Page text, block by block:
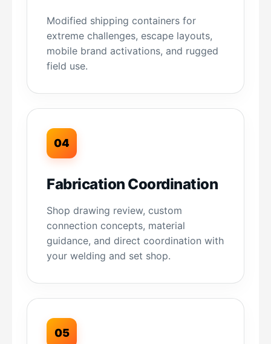
Modified shipping containers for
extreme challenges, escape layouts,
mobile brand activations, and rugged
field use.
04
Fabrication Coordination
Shop drawing review, custom
connection concepts, material
guidance, and direct coordination with
your welding and set shop.
05